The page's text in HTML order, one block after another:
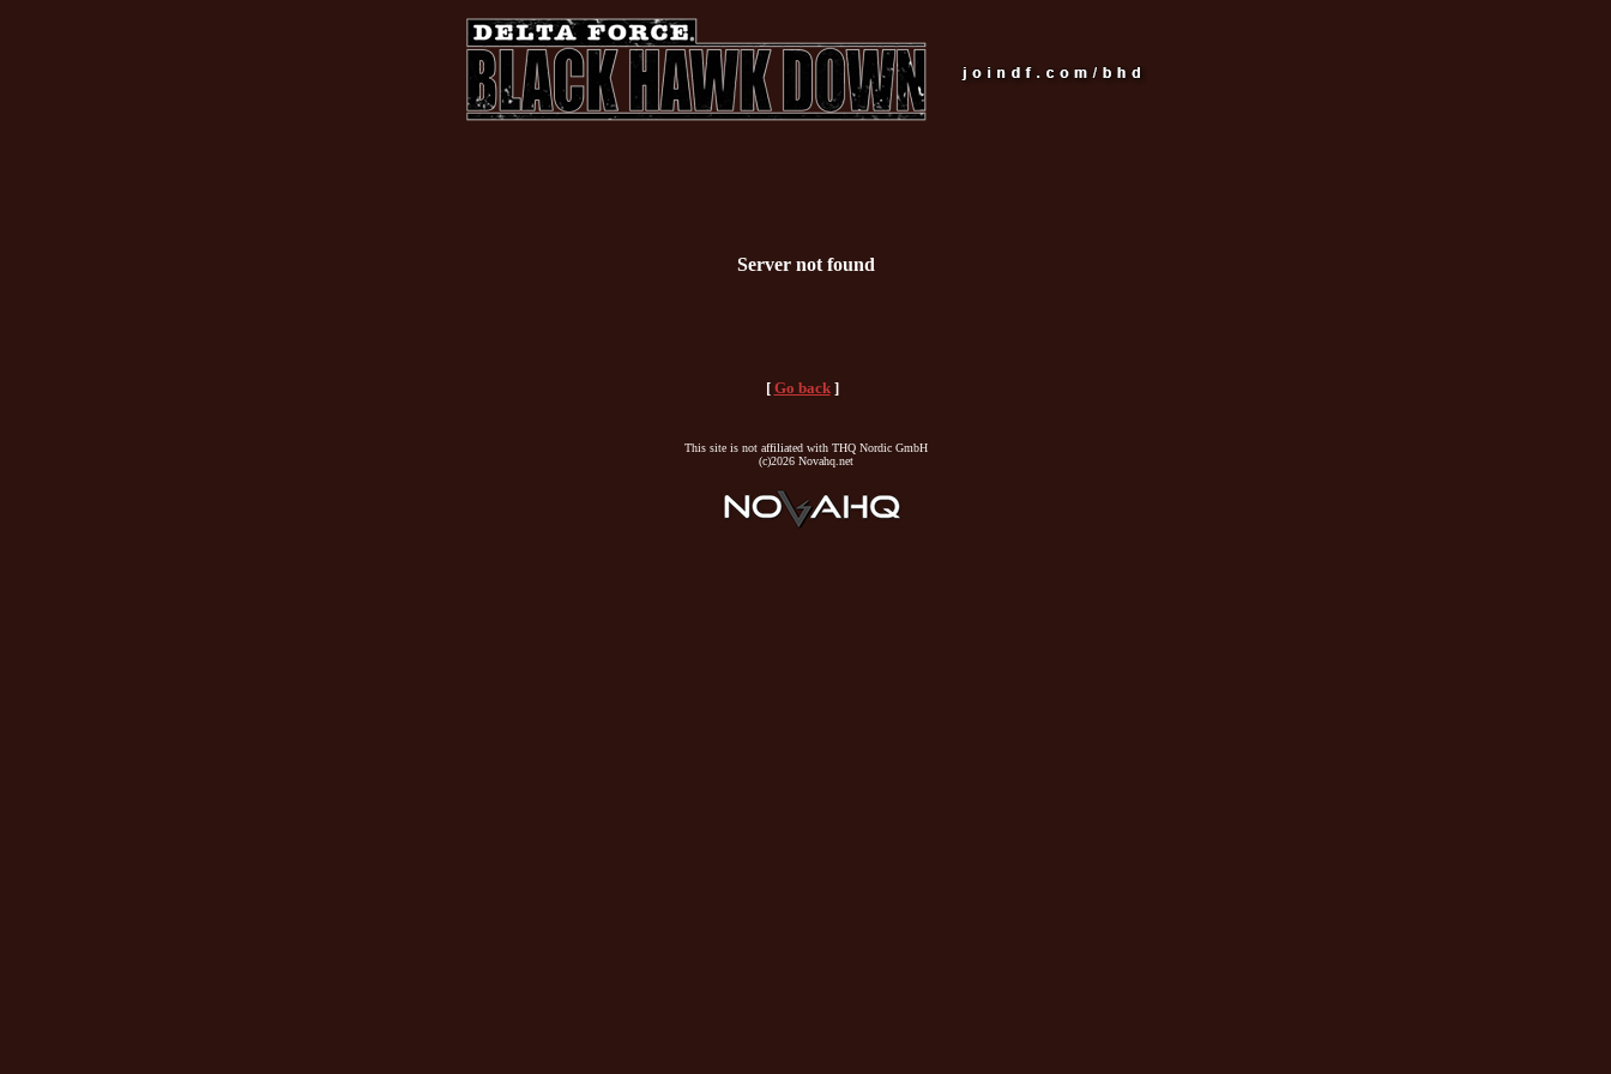
Server not found
[ Go back]
This site is not affiliated with THQ Nordic GmbH
(c)2026 Novahq.net